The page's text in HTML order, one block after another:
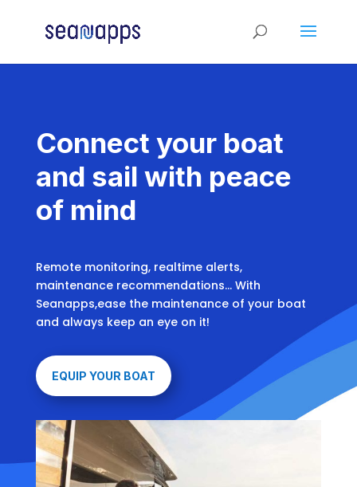
Connect your boat
and sail with peace
of mind
Remote monitoring, realtime alerts,
maintenance recommendations… With
Seanapps,ease the maintenance of your boat
and always keep an eye on it!
EQUIP YOUR BOAT